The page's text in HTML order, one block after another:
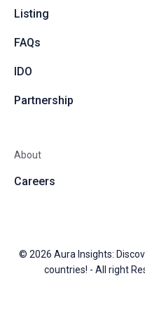
Listing
FAQs
IDO
Partnership
About
Careers
© 2026 Aura Insights:
countries! - All right